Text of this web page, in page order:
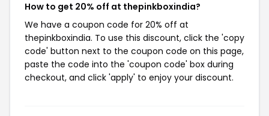
How to get 20% off at thepinkboxindia?
We have a coupon code for 20% off at
thepinkboxindia. To use this discount, click the 'copy
code' button next to the coupon code on this page,
paste the code into the 'coupon code' box during
checkout, and click 'apply' to enjoy your discount.